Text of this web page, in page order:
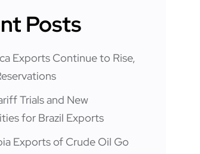
Posts
Exports Continue to Rise,
Trials and New
for Brazil Exports
Exports of Crude Oil Go